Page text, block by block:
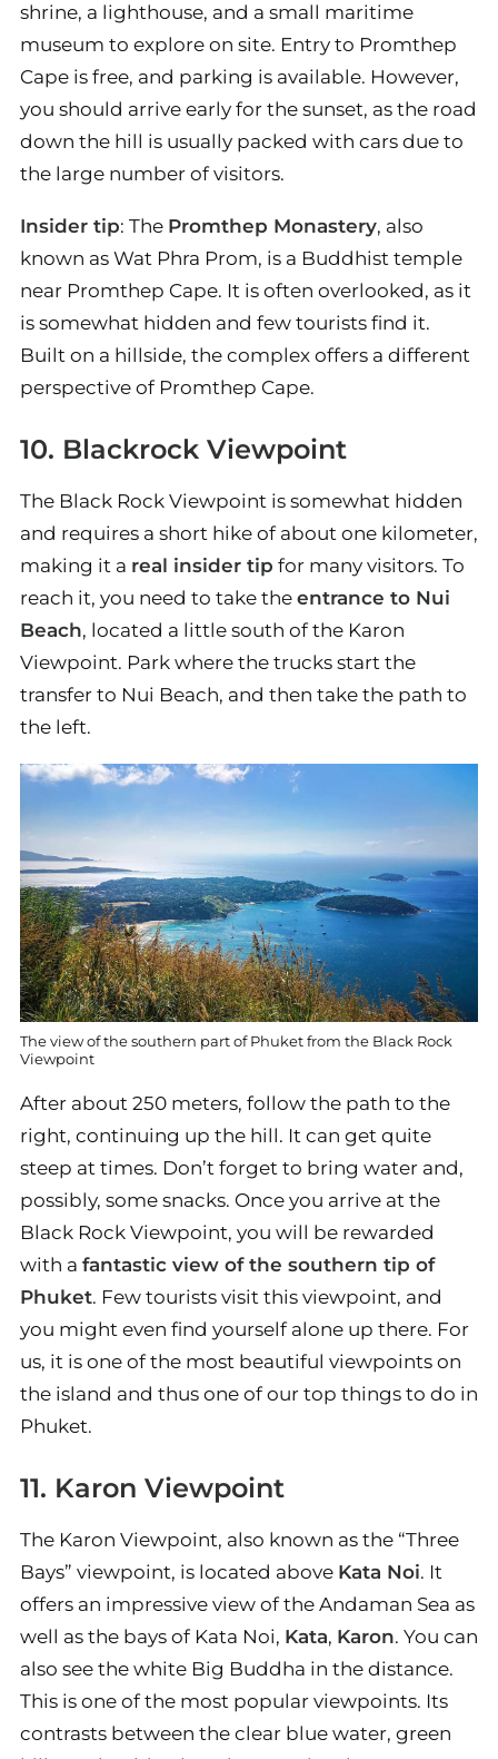
shrine, a lighthouse, and a small maritime
museum to explore on site. Entry to Promthep
Cape is free, and parking is available. However,
you should arrive early for the sunset, as the road
down the hill is usually packed with cars due to
the large number of visitors.
Insider tip: The Promthep Monastery, also
known as Wat Phra Prom, is a Buddhist temple
near Promthep Cape. It is often overlooked, as it
is somewhat hidden and few tourists find it.
Built on a hillside, the complex offers a different
perspective of Promthep Cape.
10. Blackrock Viewpoint
The Black Rock Viewpoint is somewhat hidden
and requires a short hike of about one kilometer,
making it a real insider tip for many visitors. To
reach it, you need to take the entrance to Nui
Beach, located a little south of the Karon
Viewpoint. Park where the trucks start the
transfer to Nui Beach, and then take the path to
the left.
The view of the southern part of Phuket from the Black Rock
Viewpoint
After about 250 meters, follow the path to the
right, continuing up the hill. It can get quite
steep at times. Don’t forget to bring water and,
possibly, some snacks. Once you arrive at the
Black Rock Viewpoint, you will be rewarded
with a fantastic view of the southern tip of
Phuket. Few tourists visit this viewpoint, and
you might even find yourself alone up there. For
us, it is one of the most beautiful viewpoints on
the island and thus one of our top things to do in
Phuket.
11. Karon Viewpoint
The Karon Viewpoint, also known as the “Three
Bays” viewpoint, is located above Kata Noi. It
offers an impressive view of the Andaman Sea as
well as the bays of Kata Noi, Kata, Karon. You can
also see the white Big Buddha in the distance.
This is one of the most popular viewpoints. Its
contrasts between the clear blue water, green